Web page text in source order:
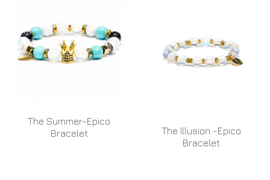
The Summer-Epico
Bracelet
The Illusion -Epico
Bracelet